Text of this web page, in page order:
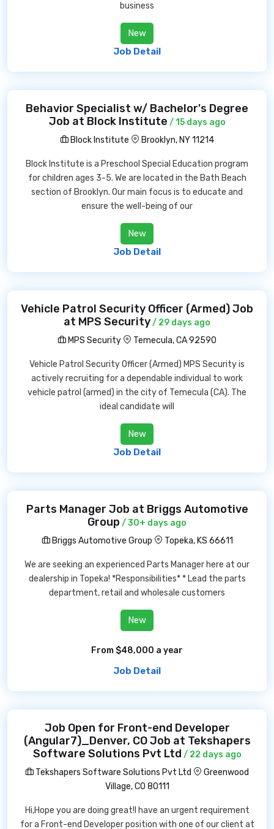
business
New
Job Detail
Behavior Specialist w/ Bachelor's Degree
Job at Block Institute / 15 days ago
Block Institute
Brooklyn, NY 11214
Block Institute is a Preschool Special Education program
for children ages 3-5. We are located in the Bath Beach
section of Brooklyn. Our main focus is to educate and
ensure the well-being of our
New
Job Detail
Vehicle Patrol Security Officer (Armed) Job
at MPS Security/ 29 days ago
MPS Security
Temecula, CA 92590
Vehicle Patrol Security Officer (Armed) MPS Security is
actively recruiting for a dependable individual to work
vehicle patrol (armed) in the city of Temecula (CA). The
ideal candidate will
New
Job Detail
Parts Manager Job at Briggs Automotive
Group / 30+ days ago
Briggs Automotive Group
Topeka, KS 66611
We are seeking an experienced Parts Manager here at our
dealership in Topeka! *Responsibilities* * Lead the parts
department, retail and wholesale customers
New
From $48,000 a year
Job Detail
Job Open for Front-end Developer
(Angular7)_Denver, CO Job at Tekshapers
Software Solutions Pvt Ltd / 22 days ago
Tekshapers Software Solutions Pvt Ltd
Greenwood
Village, CO 80111
Hi,Hope you are doing great!I have an urgent requirement
for a Front-end Developer position with one of our client at